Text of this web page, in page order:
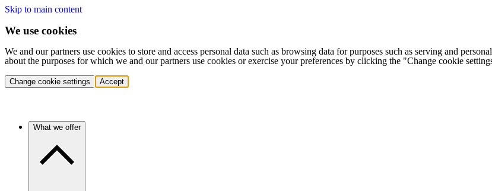
Skip to main content
We use cookies
We and our partners use cookies to store and access personal data such as browsing data for purposes such as serving and
about the purposes for which we and our partners use cookies or exercise your preferences by clicking the "Change cookie
Change cookie settings Accept
What we offer